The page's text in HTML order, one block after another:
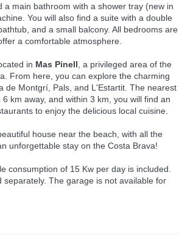
a main bathroom with a shower tray (new in
You will also find a suite with a double
and a small balcony. All bedrooms are
a comfortable atmosphere.
in Mas Pinell , a privileged area of the
From here, you can explore the charming
de Montgrí, Pals, and L'Estartit. The nearest
km away, and within 3 km, you will find an
to enjoy the delicious local cuisine.
house near the beach, with all the
unforgettable stay on the Costa Brava!
consumption of 15 Kw per day is included.
separately. The garage is not available for